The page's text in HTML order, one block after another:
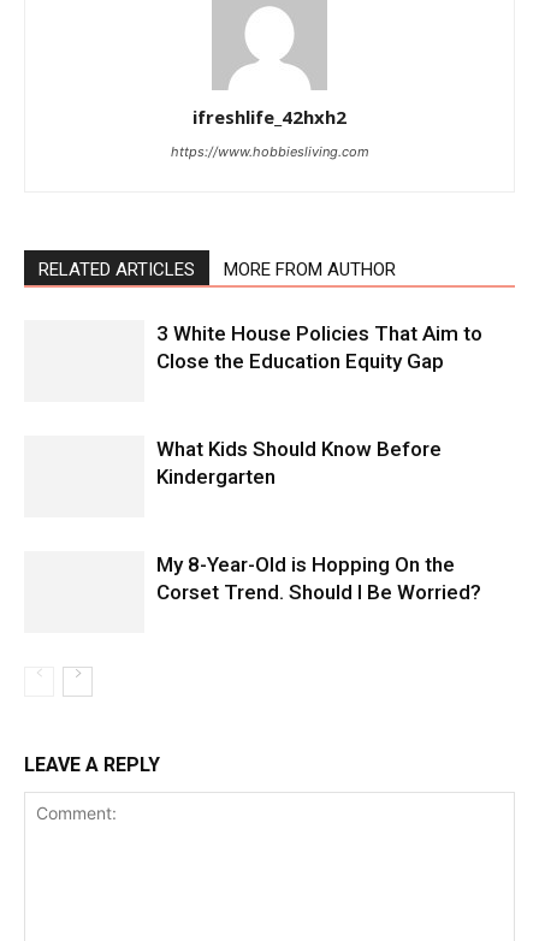
ifreshlife_42hxh2
https://www.hobbiesliving.com
RELATED ARTICLES MORE FROM AUTHOR
3 White House Policies That Aim to
Close the Education Equity Gap
What Kids Should Know Before
Kindergarten
My 8-Year-Old is Hopping On the
Corset Trend. Should I Be Worried?
LEAVE A REPLY